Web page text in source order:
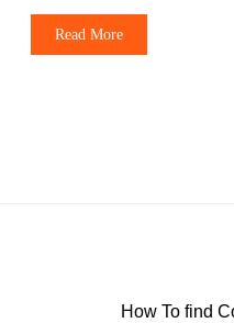
Read More
How To find